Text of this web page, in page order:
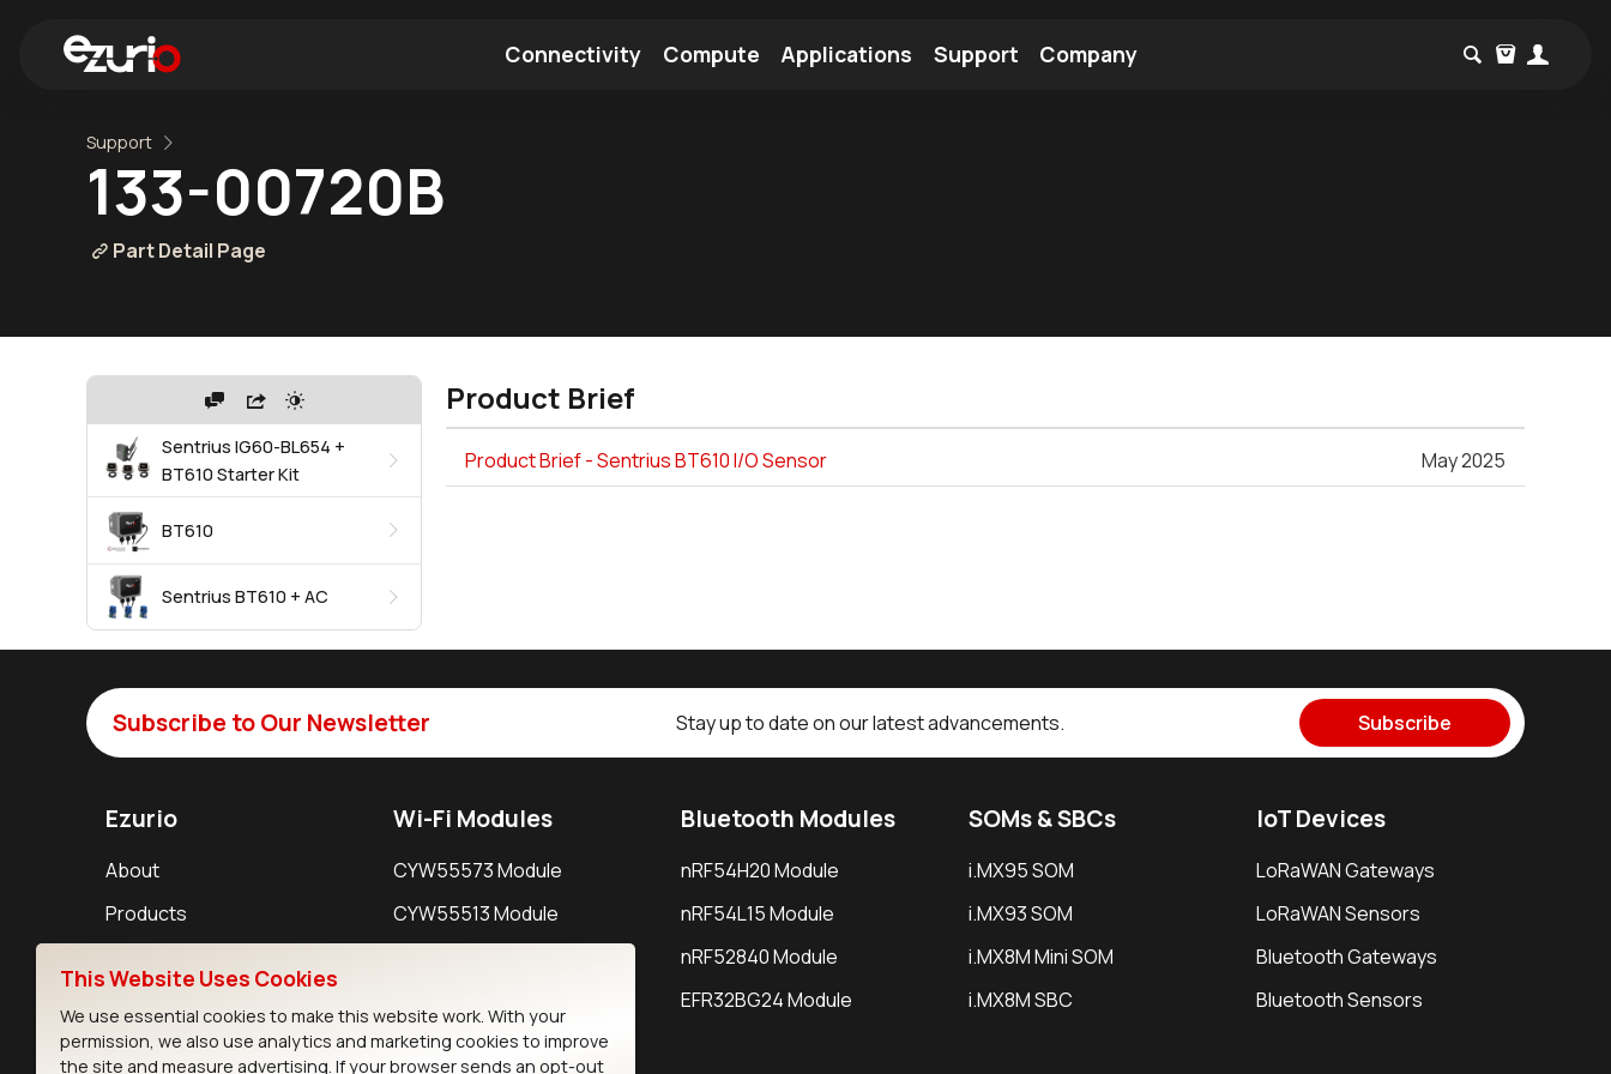
Connectivity Compute Applications Support Company
Support
133-00720B
Part Detail Page
Sentrius IG60-BL654 +
BT610 Starter Kit
BT610
Sentrius BT610 + AC
Product Brief
Product Brief - Sentrius BT610 I/O Sensor May 2025
Subscribe to Our Newsletter Stay up to date on our latest advancements. Subscribe
Ezurio
About
Products
Wi-Fi Modules
CYW55573 Module
CYW55513 Module
Bluetooth Modules
nRF54H20 Module
nRF54L15 Module
nRF52840 Module
EFR32BG24 Module
SOMs & SBCs
i.MX95 SOM
i.MX93 SOM
i.MX8M Mini SOM
i.MX8M SBC
IoT Devices
LoRaWAN Gateways
LoRaWAN Sensors
Bluetooth Gateways
Bluetooth Sensors
This Website Uses Cookies
We use essential cookies to make this website work. With your
permission, we also use analytics and marketing cookies to improve
the site and measure advertising. If your browser sends an opt-out